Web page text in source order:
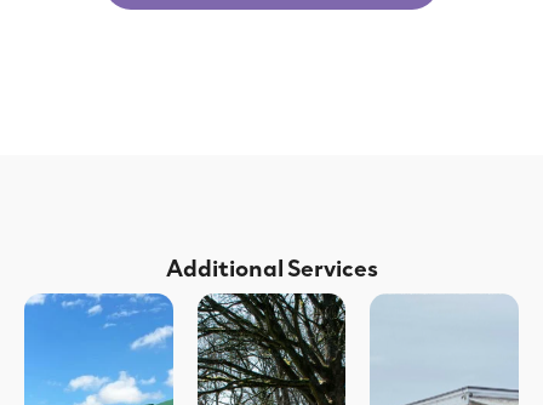
Additional Services